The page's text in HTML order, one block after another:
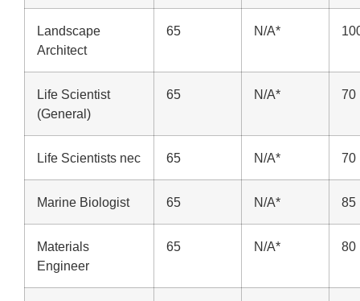
Landscape
Architect
65 N/A*
Life Scientist
(General)
65 N/A* 70
Life Scientists nec 65 N/A* 70
Marine Biologist 65 N/A* 85
Materials
Engineer
65 N/A* 80